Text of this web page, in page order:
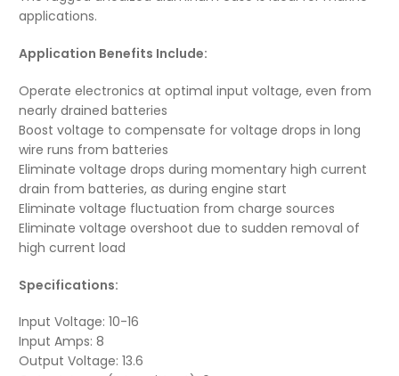
applications.
Application Benefits Include:
Operate electronics at optimal input voltage, even from
nearly drained batteries
Boost voltage to compensate for voltage drops in long
wire runs from batteries
Eliminate voltage drops during momentary high current
drain from batteries, as during engine start
Eliminate voltage fluctuation from charge sources
Eliminate voltage overshoot due to sudden removal of
high current load
Specifications:
Input Voltage: 10-16
Input Amps: 8
Output Voltage: 13.6